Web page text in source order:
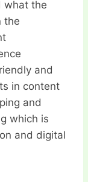
what the
the
and
in content
and
which is
and digital